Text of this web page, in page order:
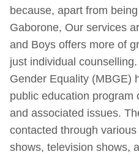
because, apart from
Gaborone, Our services
and Boys offers more of
just individual
Gender Equality (MBGE)
public education program
and associated issues.
contacted through
shows, television shows,